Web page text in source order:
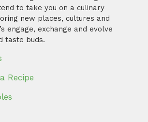
to take you on a culinary
new places, cultures and
engage, exchange and evolve
taste buds.
Recipe